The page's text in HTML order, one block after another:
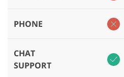
PHONE
CHAT
SUPPORT